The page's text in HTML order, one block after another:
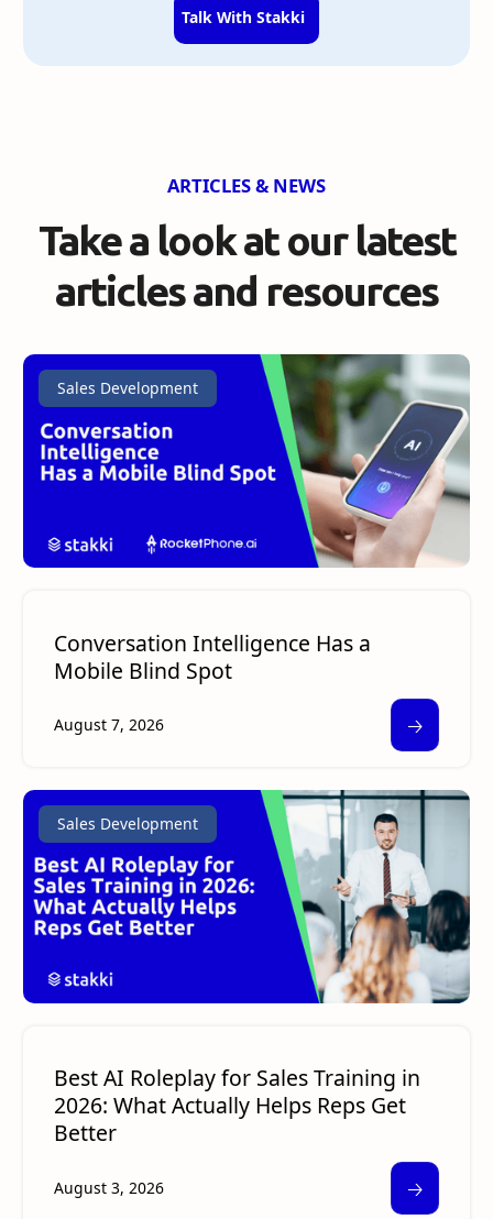
Talk With Stakki
ARTICLES & NEWS
Take a look at ourlatest
articles and resources
Sales Development
Conversation Intelligence Has a
Mobile Blind Spot
August 7, 2026 🡢
Sales Development
Best AI Roleplay for Sales Training in
2026: What Actually Helps Reps Get
Better
August 3, 2026 🡢